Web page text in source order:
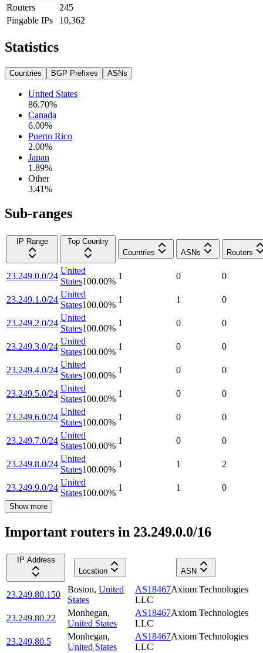
Routers
245
Pingable IPs
10,362
Statistics
Countries BGP Prefixes ASNs
United States
86.70%
Canada
6.00%
Puerto Rico
2.00%
Japan
1.89%
Other
3.41%
Sub-ranges
IP Range
Top Country
Countries
ASNs Routers
23.249.0.0/24
United
States100.00%
1 0 0
23.249.1.0/24
United
States100.00%
1 1 0
23.249.2.0/24
United
States100.00%
1 0 0
23.249.3.0/24
United
States100.00%
1 0 0
23.249.4.0/24
United
States100.00%
1 0 0
23.249.5.0/24
United
States100.00%
1 0 0
23.249.6.0/24
United
States100.00%
1 0 0
23.249.7.0/24
United
States100.00%
1 0 0
23.249.8.0/24
United
States100.00%
1 1 2
23.249.9.0/24
United
States100.00%
1 1 0
Show more
Important routers in 23.249.0.0/16
IP Address
Location
ASN
23.249.80.150
Boston, United
States
AS18467Axiom Technologies
LLC
23.249.80.22
Monhegan,
United States
AS18467Axiom Technologies
LLC
23.249.80.5
Monhegan,
United States
AS18467Axiom Technologies
LLC